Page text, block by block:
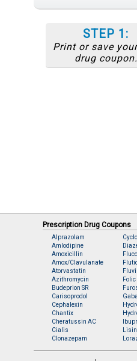
STEP 1:
Print or save
drug coupon.
Prescription Drug Coupons
Alprazolam
Amlodipine
Amoxicillin
Amox/Clavulanate
Atorvastatin
Azithromycin
Budeprion SR
Carisoprodol
Cephalexin
Chantix
Cheratussin AC
Cialis
Clonazepam
Folic